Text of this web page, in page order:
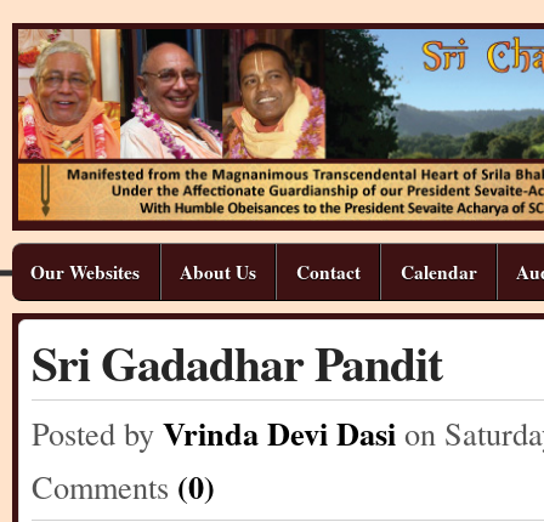
Our Websites About Us Contact Calendar
Sri Gadadhar Pandit
Posted by Vrinda Devi Dasi on
Comments (0)